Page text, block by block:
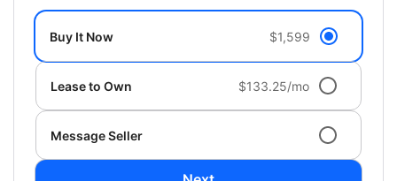
Buy It Now $1,599
Lease to Own $133.25/mo
Message Seller